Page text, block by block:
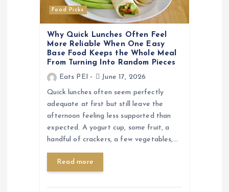
Food Picks
Why Quick Lunches Often Feel
More Reliable When One Easy
Base Food Keeps the Whole Meal
From Turning Into Random Pieces
Eats PEI
June 17, 2026
Quick lunches often seem perfectly
adequate at first but still leave the
afternoon feeling less supported than
expected. A yogurt cup, some fruit, a
handful of crackers, a few vegetables,…
Read more